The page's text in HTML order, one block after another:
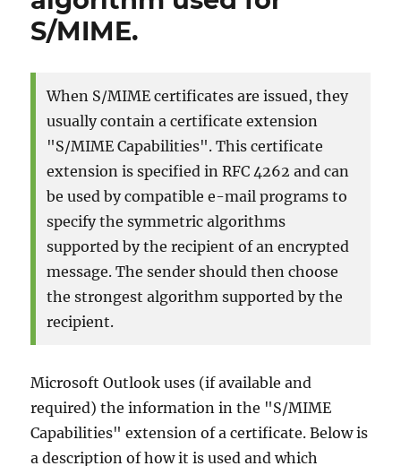
S/MIME
Mail
verwendet
wurde
S/MIME.
When S/MIME certificates are issued, they
usually contain a certificate extension
"S/MIME Capabilities". This certificate
extension is specified in RFC 4262 and can
be used by compatible e-mail programs to
specify the symmetric algorithms
supported by the recipient of an encrypted
message. The sender should then choose
the strongest algorithm supported by the
recipient.
Microsoft Outlook uses (if available and
required) the information in the "S/MIME
Capabilities" extension of a certificate. Below is
a description of how it is used and which